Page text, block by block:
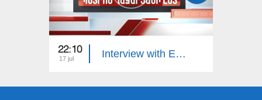
22:10
17 jul Interview with Edgar Manucharyan